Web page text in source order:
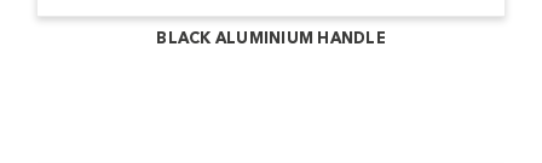
BLACK ALUMINIUM HANDLE